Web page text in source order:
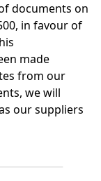
documents on
in favour of
made
from our
we will
our suppliers